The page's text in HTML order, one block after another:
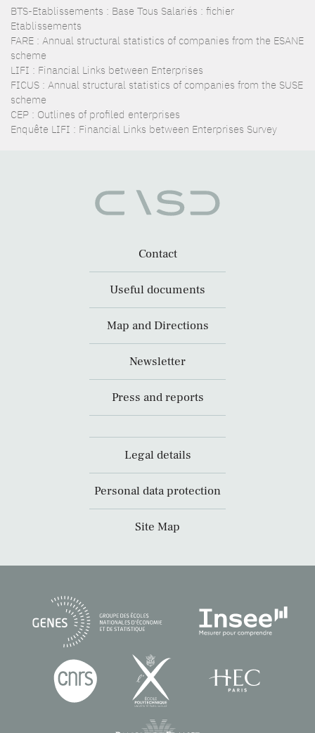
BTS-Etablissements : Base Tous Salariés : fichier
Etablissements
FARE : Annual structural statistics of companies from the ESANE
scheme
LIFI : Financial Links between Enterprises
FICUS : Annual structural statistics of companies from the SUSE
scheme
CEP : Outlines of profiled enterprises
Enquête LIFI : Financial Links between Enterprises Survey
Contact
Useful documents
Map and Directions
Newsletter
Press and reports
Legal details
Personal data protection
Site Map